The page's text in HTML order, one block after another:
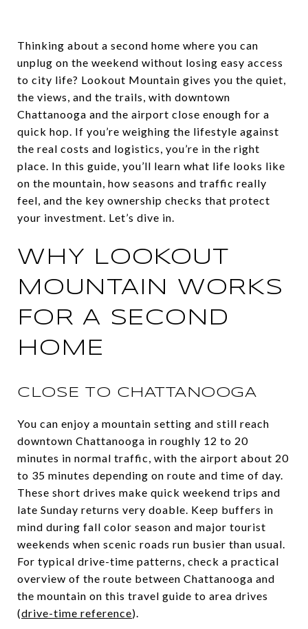
Thinking about a second home where you can
unplug on the weekend without losing easy access
to city life? Lookout Mountain gives you the quiet,
the views, and the trails, with downtown
Chattanooga and the airport close enough for a
quick hop. If you’re weighing the lifestyle against
the real costs and logistics, you’re in the right
place. In this guide, you’ll learn what life looks like
on the mountain, how seasons and traffic really
feel, and the key ownership checks that protect
your investment. Let’s dive in.
WHY LOOKOUT
MOUNTAIN WORKS
FOR A SECOND
HOME
CLOSE TO CHATTANOOGA
You can enjoy a mountain setting and still reach
downtown Chattanooga in roughly 12 to 20
minutes in normal traffic, with the airport about 20
to 35 minutes depending on route and time of day.
These short drives make quick weekend trips and
late Sunday returns very doable. Keep buffers in
mind during fall color season and major tourist
weekends when scenic roads run busier than usual.
For typical drive-time patterns, check a practical
overview of the route between Chattanooga and
the mountain on this travel guide to area drives
(drive-time reference).